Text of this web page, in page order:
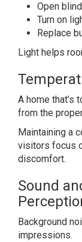
Open
Turn on
Replace
Light helps
A home that’s
from the
Maintaining a
visitors focus
discomfort.
Sound
Background
impressions.